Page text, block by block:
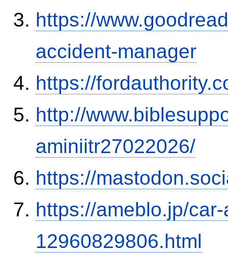
https://
accident-manager
https://
http://
aminiitr27022026/
https://
https://ameblo.jp/
12960829806.html